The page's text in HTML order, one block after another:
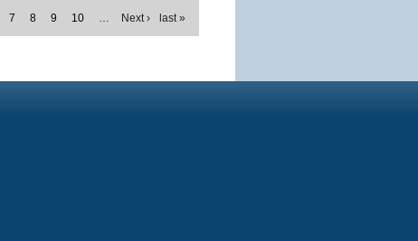
7 8 9 10 … Next › last »